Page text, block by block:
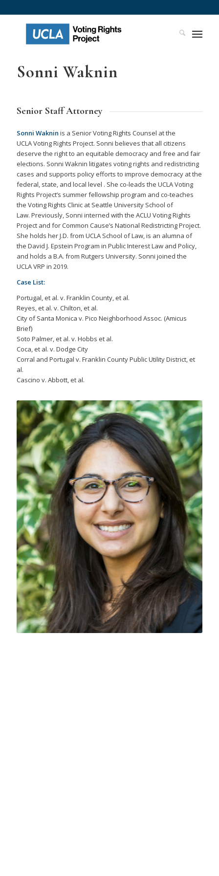
Sonni Waknin
Senior Staff Attorney
Sonni Waknin is a Senior Voting Rights Counsel at the
UCLA Voting Rights Project. Sonni believes that all citizens
deserve the right to an equitable democracy and free and fair
elections. Sonni Waknin litigates voting rights and redistricting
cases and supports policy efforts to improve democracy at the
federal, state, and local level . She co-leads the UCLA Voting
Rights Project’s summer fellowship program and co-teaches
the Voting Rights Clinic at Seattle University School of
Law. Previously, Sonni interned with the ACLU Voting Rights
Project and for Common Cause’s National Redistricting Project.
She holds her J.D. from UCLA School of Law, is an alumna of
the David J. Epstein Program in Public Interest Law and Policy,
and holds a B.A. from Rutgers University. Sonni joined the
UCLA VRP in 2019.
Case List:
Portugal, et al. v. Franklin County, et al.
Reyes, et al. v. Chilton, et al.
City of Santa Monica v. Pico Neighborhood Assoc. (Amicus
Brief)
Soto Palmer, et al. v. Hobbs et al.
Coca, et al. v. Dodge City
Corral and Portugal v. Franklin County Public Utility District, et
al.
Cascino v. Abbott, et al.